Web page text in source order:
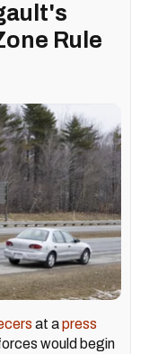
Rule
at apress
would begin